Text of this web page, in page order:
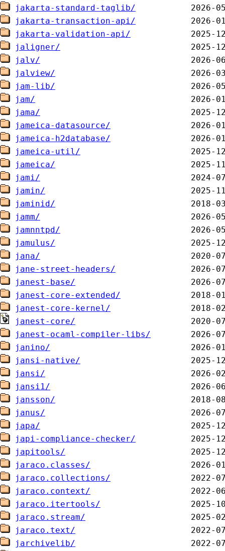
jakarta-standard-taglib/
jakarta-transaction-api/
jakarta-validation-api/
jaligner/
jalv/
jalview/
jam-lib/
jam/
jama/
jameica-datasource/
jameica-h2database/
jameica-util/
jameica/
jami/
jamin/
jaminid/
jamm/
jamnntpd/
jamulus/
jana/
jane-street-headers/
janest-base/
janest-core-extended/
janest-core-kernel/
janest-core/
janest-ocaml-compiler-libs/
janino/
jansi-native/
jansi/
jansi1/
jansson/
janus/
japa/
japi-compliance-checker/
japitools/
jaraco.classes/
jaraco.collections/
jaraco.context/
jaraco.itertools/
jaraco.stream/
jaraco.text/
jarchivelib/